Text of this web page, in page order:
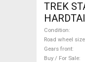
TREK
M/L
For Sale
Condition
Road wheel size
Gears front
Buy / For Sale